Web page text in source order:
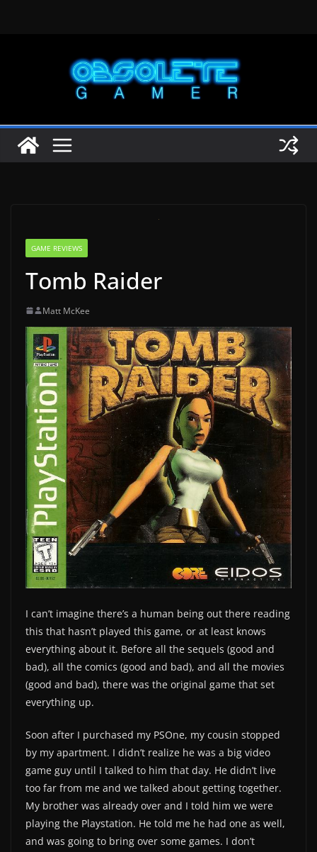
GAME REVIEWS
Tomb Raider
Matt McKee
I can’t imagine there’s a human being out there reading
this that hasn’t played this game, or at least knows
everything about it. Before all the sequels (good and
bad), all the comics (good and bad), and all the movies
(good and bad), there was the original game that set
everything up.
Soon after I purchased my PSOne, my cousin stopped
by my apartment. I didn’t realize he was a big video
game guy until I talked to him that day. He didn’t live
too far from me and we talked about getting together.
My brother was already over and I told him we were
playing the Playstation. He told me he had one as well,
and was going to bring over some games. I don’t